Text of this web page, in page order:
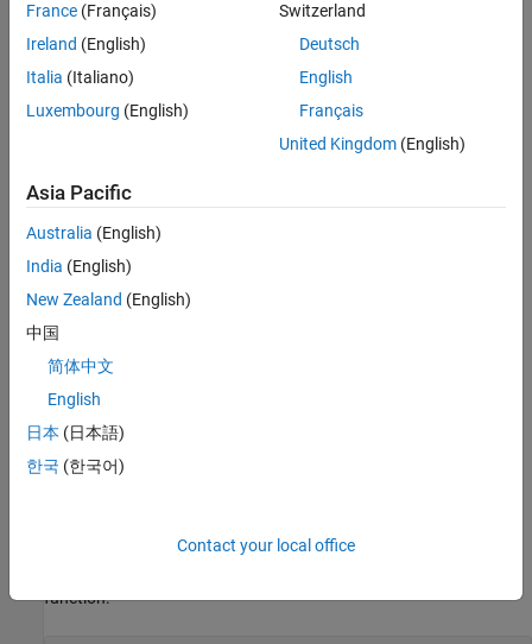
Creation
Syntax
steadyWind = uavWindSteady
steadyWind = uavWindSteady(Name=Value)
steadyWind= uavWindSteadycreates a steady wind object with
default property values.
example
steadyWind
uavWindSteady(StartTime=10)
seconds.
Properties
You can modify these value object properties before you add the
function.
France (Français)
Ireland (English)
Italia (Italiano)
Luxembourg (English)
Switzerland
Deutsch
English
Français
United Kingdom(English)
Asia Pacific
Australia (English)
India (English)
New Zealand (English)
中国
简体中文
English
日本 (日本語)
한국 (한국어)
Contact your local office